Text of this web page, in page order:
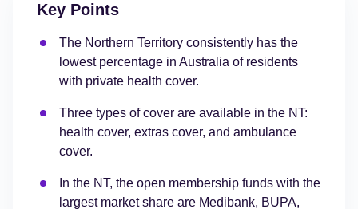
Key Points
The Northern Territory consistently has the
lowest percentage in Australia of residents
with private health cover.
Three types of cover are available in the NT:
health cover, extras cover, and ambulance
cover.
In the NT, the open membership funds with the
largest market share are Medibank, BUPA,